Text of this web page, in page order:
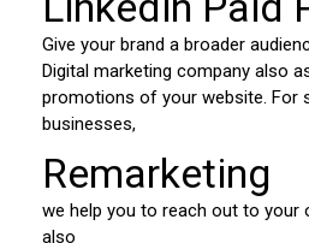
Give your brand a broader
Digital marketing company also
promotions of your website. For
businesses,
Remarketing
we help you to reach out to your
also